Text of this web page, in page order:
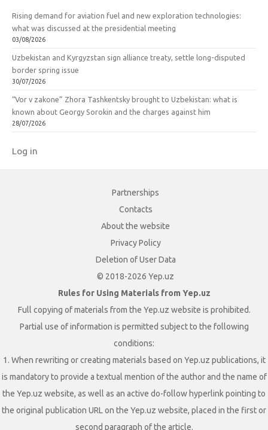
Rising demand for aviation fuel and new exploration technologies:
what was discussed at the presidential meeting
03/08/2026
Uzbekistan and Kyrgyzstan sign alliance treaty, settle long-disputed
border spring issue
30/07/2026
“Vor v zakone” Zhora Tashkentsky brought to Uzbekistan: what is
known about Georgy Sorokin and the charges against him
28/07/2026
Log in
Partnerships
Contacts
About the website
Privacy Policy
Deletion of User Data
© 2018-2026 Yep.uz
Rules for Using Materials from Yep.uz
Full copying of materials from the Yep.uz website is prohibited.
Partial use of information is permitted subject to the following
conditions:
1. When rewriting or creating materials based on Yep.uz publications, it
is mandatory to provide a textual mention of the author and the name of
the Yep.uz website, as well as an active do-follow hyperlink pointing to
the original publication URL on the Yep.uz website, placed in the first or
second paragraph of the article.